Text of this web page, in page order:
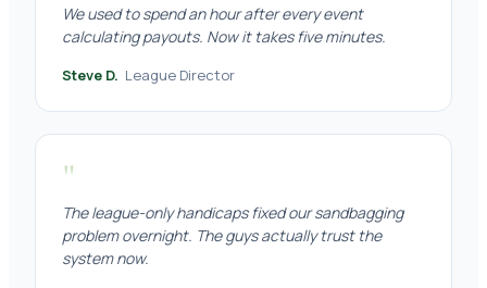
We used to spend an hour after every event
calculating payouts. Now it takes five minutes.
Steve D. League Director
"
The league-only handicaps fixed our sandbagging
problem overnight. The guys actually trust the
system now.